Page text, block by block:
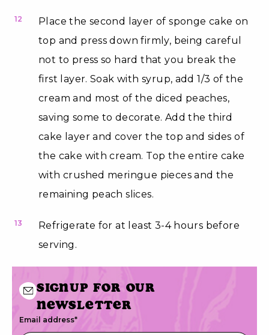
12
Place the second layer of sponge cake on
top and press down firmly, being careful
not to press so hard that you break the
first layer. Soak with syrup, add 1/3 of the
cream and most of the diced peaches,
saving some to decorate. Add the third
cake layer and cover the top and sides of
the cake with cream. Top the entire cake
with crushed meringue pieces and the
remaining peach slices.
13
Refrigerate for at least 3-4 hours before
serving.
Signup for our
newsletter
Email address*